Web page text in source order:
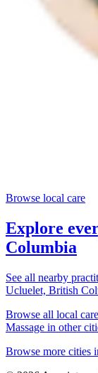
Browse local care
Explore
Columbia
See all nearby
Ucluelet, British
Browse all local care
Massage in other
Browse more cities